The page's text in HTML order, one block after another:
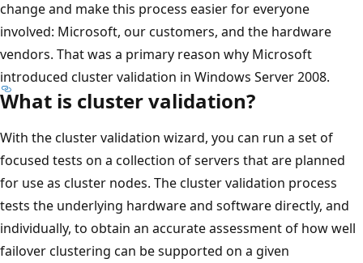
change and make this process easier for everyone
involved: Microsoft, our customers, and the hardware
vendors. That was a primary reason why Microsoft
introduced cluster validation in Windows Server 2008.
What is cluster validation?
With the cluster validation wizard, you can run a set of
focused tests on a collection of servers that are planned
for use as cluster nodes. The cluster validation process
tests the underlying hardware and software directly, and
individually, to obtain an accurate assessment of how well
failover clustering can be supported on a given